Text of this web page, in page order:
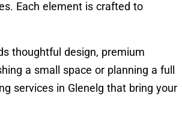
Each element is crafted to
thoughtful design, premium
a small space or planning a full
services in Glenelg that bring your